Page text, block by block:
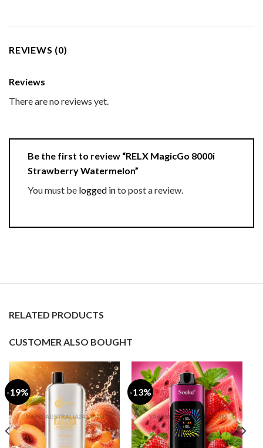
REVIEWS (0)
Reviews
There are no reviews yet.
Be the first to review “RELX MagicGo 8000i
Strawberry Watermelon”
You must be logged into post a review.
RELATED PRODUCTS
CUSTOMER ALSO BOUGHT
-19% -13%